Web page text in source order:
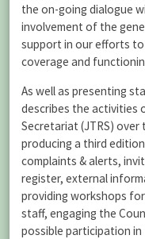
the on-going dialogue
involvement of the
support in our efforts
coverage and
As well as presenting
describes the activities
Secretariat (JTRS) over
producing a third
complaints & alerts,
register, external
providing workshops for
staff, engaging the
possible participation